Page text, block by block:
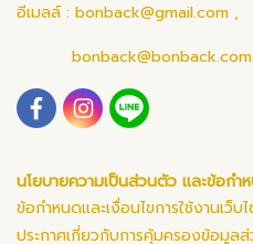
อีเมลล์ : bonback@gmail.com ,
bonback@bonback.com
นโยบายความเป็นส่วนตัว และข้อกำ
ข้อกำหนดและเงื่อนไขการใช้งานเว็บ
ประกาศเกี่ยวกับการคุ้มครองข้อมูล